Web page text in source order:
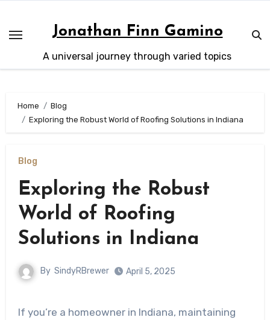
content
Jonathan Finn Gamino
A universal journey through varied topics
Home
Blog
Exploring the Robust World of Roofing Solutions in Indiana
Blog
Exploring the Robust
World of Roofing
Solutions in Indiana
By SindyRBrewer April 5, 2025
If you’re a homeowner in Indiana, maintaining